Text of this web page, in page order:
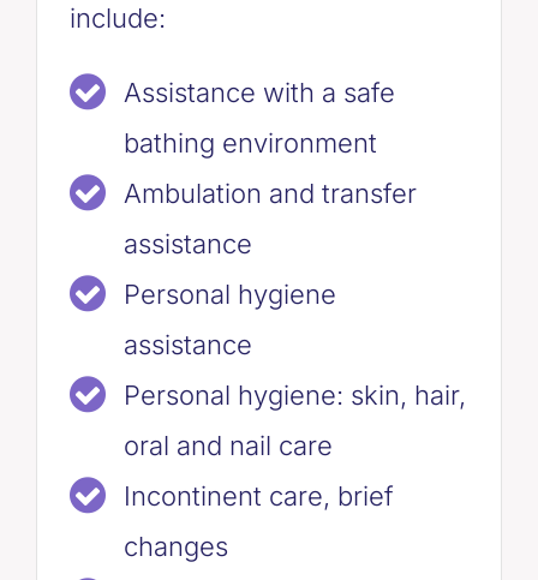
include:
Assistance with a safe
bathing environment
Ambulation and transfer
assistance
Personal hygiene
assistance
Personal hygiene: skin, hair,
oral and nail care
Incontinent care, brief
changes